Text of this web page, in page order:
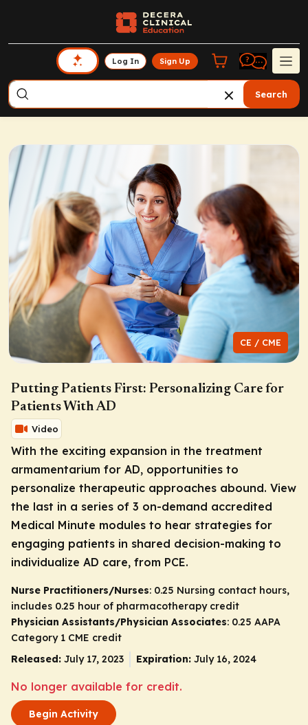
Log In Sign Up
Search
CE / CME
Putting Patients First: Personalizing Care for
Patients With AD
Video
With the exciting expansion in the treatment
armamentarium for AD, opportunities to
personalize therapeutic approaches abound. View
the last in a series of 3 on-demand accredited
Medical Minute modules to hear strategies for
engaging patients in shared decision-making to
individualize AD care, from PCE.
Nurse Practitioners/Nurses: 0.25 Nursing contact hours,
includes 0.25 hour of pharmacotherapy credit
Physician Assistants/Physician Associates: 0.25 AAPA
Category 1 CME credit
Released: July 17, 2023 Expiration: July 16, 2024
No longer available for credit.
Begin Activity